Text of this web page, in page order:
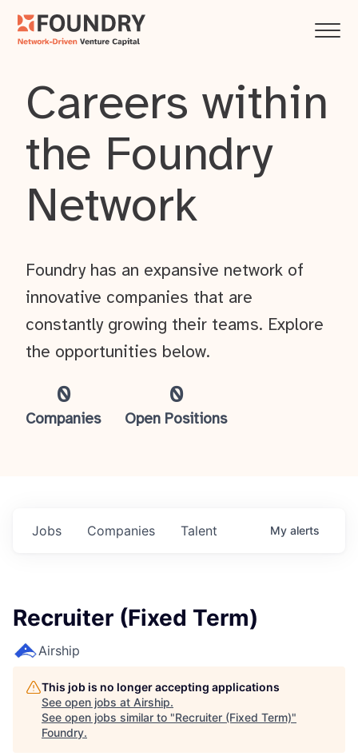
Careers within
the Foundry
Network
0
Companies
0
Open Positions
Foundry has an expansive network of
innovative companies that are
constantly growing their teams. Explore
the opportunities below.
Jobs Companies Talent My alerts
Recruiter (Fixed Term)
Airship
This job is no longer accepting applications
See open jobs at Airship.
See open jobs similar to "Recruiter (Fixed Term)"
Foundry.